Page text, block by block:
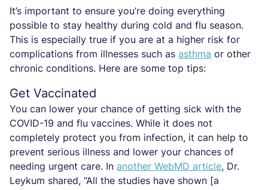
It’s important to ensure you’re doing everything
possible to stay healthy during cold and flu season.
This is especially true if you are at a higher risk for
complications from illnesses such as asthma or other
chronic conditions. Here are some top tips:
Get Vaccinated
You can lower your chance of getting sick with the
COVID-19 and flu vaccines. While it does not
completely protect you from infection, it can help to
prevent serious illness and lower your chances of
needing urgent care. In another WebMD article, Dr.
Leykum shared, “All the studies have shown [a